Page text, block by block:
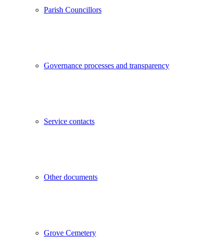
Parish Councillors
Governance processes and transparency
Service contacts
Other documents
Grove Cemetery